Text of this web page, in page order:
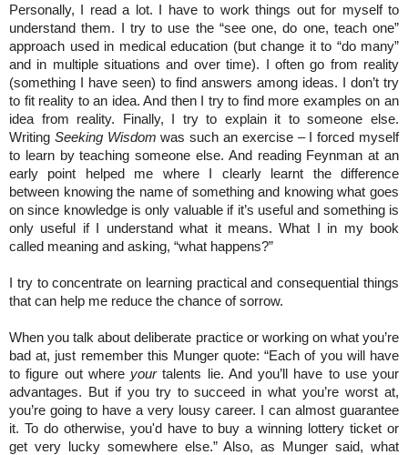
Personally, I read a lot. I have to work things out for myself to
understand them. I try to use the “see one, do one, teach one”
approach used in medical education (but change it to “do many”
and in multiple situations and over time). I often go from reality
(something I have seen) to find answers among ideas. I don’t try
to fit reality to an idea. And then I try to find more examples on an
idea from reality. Finally, I try to explain it to someone else.
Writing Seeking Wisdom was such an exercise – I forced myself
to learn by teaching someone else. And reading Feynman at an
early point helped me where I clearly learnt the difference
between knowing the name of something and knowing what goes
on since knowledge is only valuable if it’s useful and something is
only useful if I understand what it means. What I in my book
called meaning and asking, “what happens?”
I try to concentrate on learning practical and consequential things
that can help me reduce the chance of sorrow.
When you talk about deliberate practice or working on what you’re
bad at, just remember this Munger quote: “Each of you will have
to figure out where yourtalents lie. And you’ll have to use your
advantages. But if you try to succeed in what you’re worst at,
you’re going to have a very lousy career. I can almost guarantee
it. To do otherwise, you'd have to buy a winning lottery ticket or
get very lucky somewhere else.” Also, as Munger said, what